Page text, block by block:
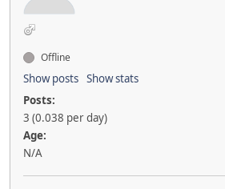
Offline
Show posts Show stats
Posts:
3 (0.038 per day)
Age:
N/A